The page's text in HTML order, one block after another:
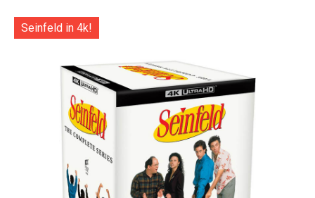
Seinfeld in 4k!